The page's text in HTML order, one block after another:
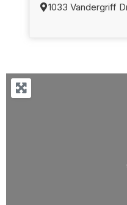
1033 Vandergriff